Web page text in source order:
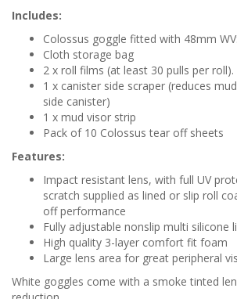
Includes:
Colossus goggle fitted with 48mm
Cloth storage bag
2 x roll films (at least 30 pulls per roll).
1 x canister side scraper (reduces
side canister)
1 x mud visor strip
Pack of 10 Colossus tear off sheets
Features:
Impact resistant lens, with full UV
scratch supplied as lined or slip roll
off performance
Fully adjustable nonslip multi silicone
High quality 3-layer comfort fit foam
Large lens area for great peripheral
White goggles come with a smoke tinted